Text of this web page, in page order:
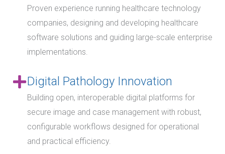
Proven experience running healthcare technology
companies, designing and developing healthcare
software solutions and guiding large-scale enterprise
implementations.
Digital Pathology Innovation
Building open, interoperable digital platforms for
secure image and case management with robust,
configurable workflows designed for operational
and practical efficiency.